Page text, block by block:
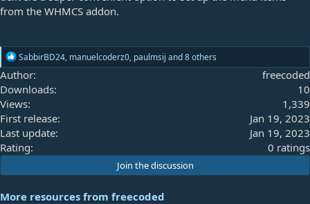
from the WHMCS addon.
R
e
a
c
t
i
o
n
s
:
SabbirBD24, manuelcoderz0, paulmsij and 8 others
Author
freecoded
Downloads
10
Views
1,339
First release
Jan 19, 2023
Last update
Jan 19, 2023
Rating
0
0
0 ratings
Join the discussion
More resources from freecoded